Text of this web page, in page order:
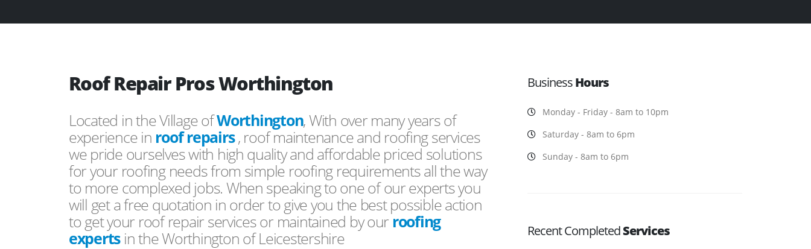
Roof Repair Pros Worthington
Located in the Village ofWorthington, With over many years of
experience in roof repairs, roof maintenance and roofing services
we pride ourselves with high quality and affordable priced solutions
for your roofing needs from simple roofing requirements all the way
to more complexed jobs. When speaking to one of our experts you
will get a free quotation in order to give you the best possible action
to get your roof repair services or maintained by ourroofing
expertsin the Worthington of Leicestershire
BusinessHours
Monday - Friday - 8am to 10pm
Saturday - 8am to 6pm
Sunday - 8am to 6pm
Recent CompletedServices